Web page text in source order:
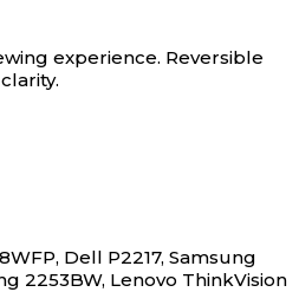
experience. Reversible
Dell P2217, Samsung
2253BW, Lenovo ThinkVision